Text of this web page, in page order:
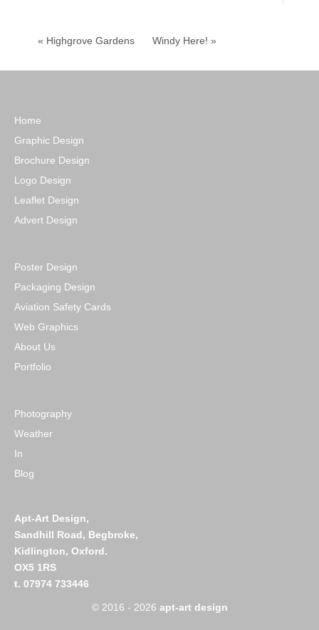
« Highgrove Gardens Windy Here! »
Home
Graphic Design
Brochure Design
Logo Design
Leaflet Design
Advert Design
Poster Design
Packaging Design
Aviation Safety Cards
Web Graphics
About Us
Portfolio
Photography
Weather
In
Blog
Apt-Art Design,
Sandhill Road, Begbroke,
Kidlington, Oxford.
OX5 1RS
t. 07974 733446
© 2016 - 2026 apt-art design